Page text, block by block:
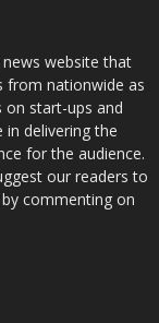
website that
from nationwide as
on start-ups and
in delivering the
for the audience.
our readers to
commenting on